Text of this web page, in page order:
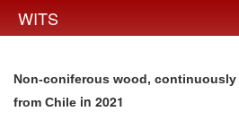
WITS
Non-coniferous wood,
from Chile in 2021